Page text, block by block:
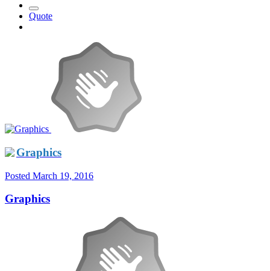
Quote
Graphics
Posted March 19, 2016
Graphics